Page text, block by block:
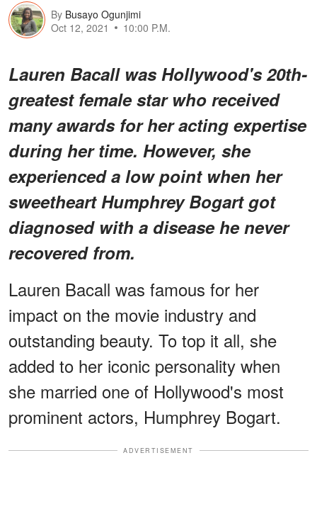
By Busayo Ogunjimi
Oct 12, 2021
10:00 P.M.
Lauren Bacall was Hollywood's 20th-
greatest female star who received
many awards for her acting expertise
during her time. However, she
experienced a low point when her
sweetheart Humphrey Bogart got
diagnosed with a disease he never
recovered from.
Lauren Bacall was famous for her
impact on the movie industry and
outstanding beauty. To top it all, she
added to her iconic personality when
she married one of Hollywood's most
prominent actors, Humphrey Bogart.
ADVERTISEMENT